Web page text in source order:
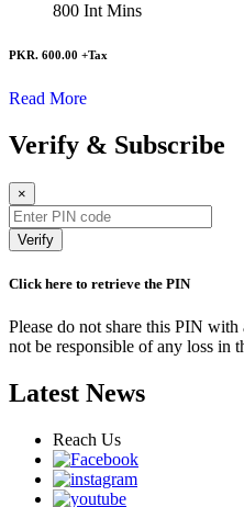
800 Int Mins
PKR. 600.00 +Tax
Read More
Verify & Subscribe
×
Verify
Click here to retrieve the PIN
Please do not share this PIN
not be responsible of any loss in
Latest News
Reach Us